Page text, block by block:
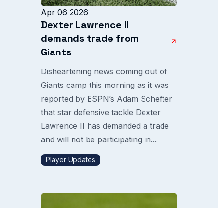
Apr 06 2026
Dexter Lawrence II
demands trade from
Giants
Disheartening news coming out of
Giants camp this morning as it was
reported by ESPN’s Adam Schefter
that star defensive tackle Dexter
Lawrence II has demanded a trade
and will not be participating in...
Player Updates